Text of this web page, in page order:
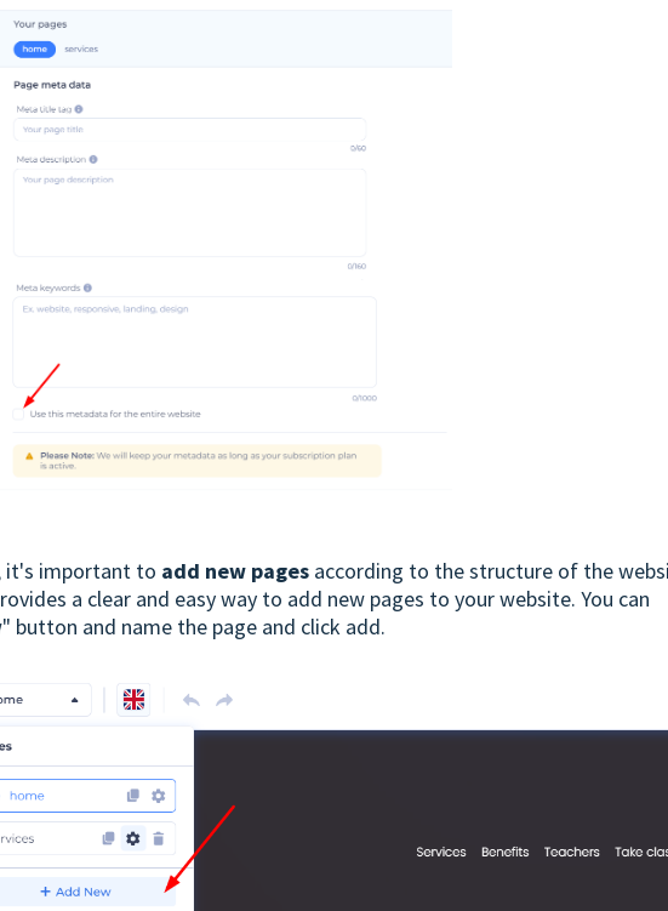
it's important to add new pages according to the structure of the
a clear and easy way to add new pages to your website. You can
button and name the page and click add.